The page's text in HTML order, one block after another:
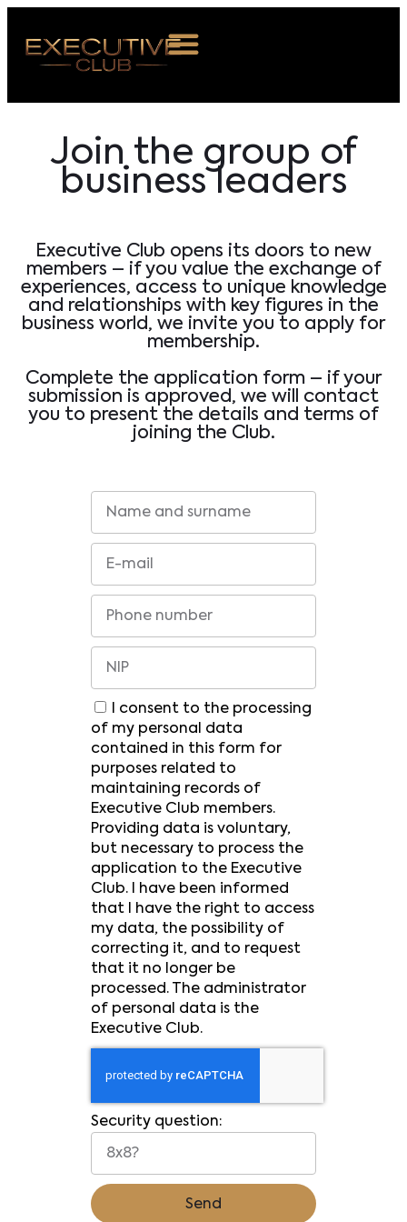
US
Join the group of
business leaders
Executive Club opens its doors to new
members – if you value the exchange of
experiences, access to unique knowledge
and relationships with key figures in the
business world, we invite you to apply for
membership.
Complete the application form – if your
submission is approved, we will contact
you to present the details and terms of
joining the Club.
I consent to the processing
of my personal data
contained in this form for
purposes related to
maintaining records of
Executive Club members.
Providing data is voluntary,
but necessary to process the
application to the Executive
Club. I have been informed
that I have the right to access
my data, the possibility of
correcting it, and to request
that it no longer be
processed. The administrator
of personal data is the
Executive Club.
Security question:
Send